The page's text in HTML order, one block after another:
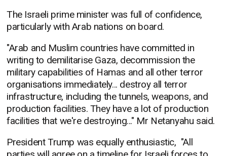
The Israeli prime minister was full of confidence,
particularly with Arab nations on board.
"Arab and Muslim countries have committed in
writing to demilitarise Gaza, decommission the
military capabilities of Hamas and all other terror
organisations immediately... destroy all terror
infrastructure, including the tunnels, weapons, and
production facilities. They have a lot of production
facilities that we're destroying..." Mr Netanyahu said.
President Trump was equally enthusiastic, "All